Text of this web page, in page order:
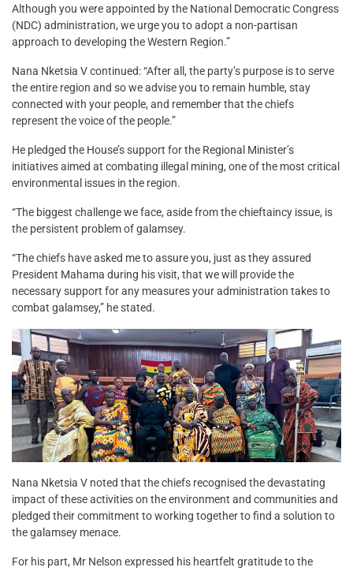
Although you were appointed by the National Democratic Congress
(NDC) administration, we urge you to adopt a non-partisan
approach to developing the Western Region.”
Nana Nketsia V continued: “After all, the party’s purpose is to serve
the entire region and so we advise you to remain humble, stay
connected with your people, and remember that the chiefs
represent the voice of the people.”
He pledged the House’s support for the Regional Minister’s
initiatives aimed at combating illegal mining, one of the most critical
environmental issues in the region.
“The biggest challenge we face, aside from the chieftaincy issue, is
the persistent problem of galamsey.
“The chiefs have asked me to assure you, just as they assured
President Mahama during his visit, that we will provide the
necessary support for any measures your administration takes to
combat galamsey,” he stated.
Nana Nketsia V noted that the chiefs recognised the devastating
impact of these activities on the environment and communities and
pledged their commitment to working together to find a solution to
the galamsey menace.
For his part, Mr Nelson expressed his heartfelt gratitude to the